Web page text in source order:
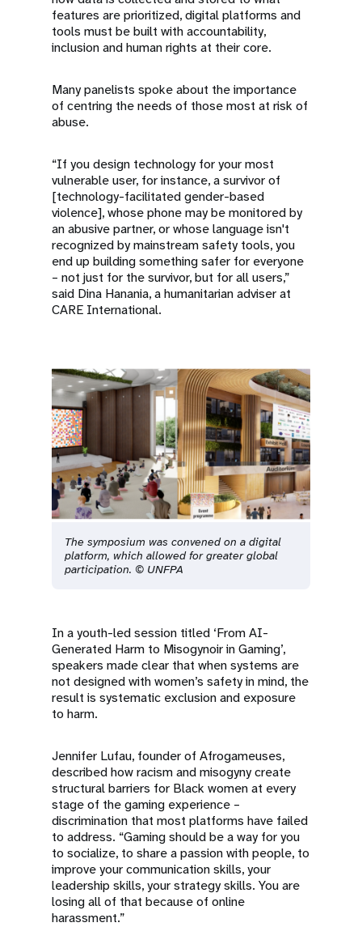
features are prioritized, digital platforms and
tools must be built with accountability,
inclusion and human rights at their core.
Many panelists spoke about the importance
of centring the needs of those most at risk of
abuse.
“If you design technology for your most
vulnerable user, for instance, a survivor of
[technology-facilitated gender-based
violence], whose phone may be monitored by
an abusive partner, or whose language isn't
recognized by mainstream safety tools, you
end up building something safer for everyone
– not just for the survivor, but for all users,”
said Dina Hanania, a humanitarian adviser at
CARE International.
The symposium was convened on a digital
platform, which allowed for greater global
participation. © UNFPA
In a youth-led session titled ‘From AI-
Generated Harm to Misogynoir in Gaming’,
speakers made clear that when systems are
not designed with women’s safety in mind, the
result is systematic exclusion and exposure
to harm.
Jennifer Lufau, founder of Afrogameuses,
described how racism and misogyny create
structural barriers for Black women at every
stage of the gaming experience –
discrimination that most platforms have failed
to address. “Gaming should be a way for you
to socialize, to share a passion with people, to
improve your communication skills, your
leadership skills, your strategy skills. You are
losing all of that because of online
harassment.”